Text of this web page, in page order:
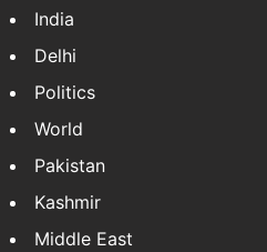
India
Delhi
Politics
World
Pakistan
Kashmir
Middle East